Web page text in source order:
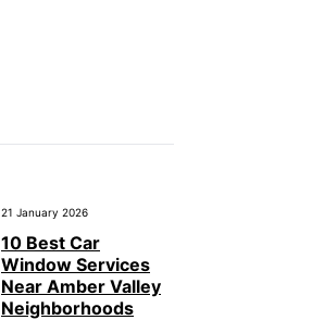
21 January 2026
10 Best Car
Window Services
Near Amber Valley
Neighborhoods